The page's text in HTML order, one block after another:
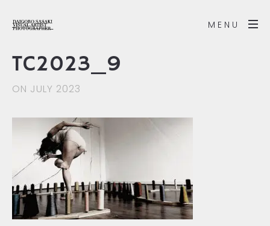
MENU
TC2023_9
ON JULY 2023